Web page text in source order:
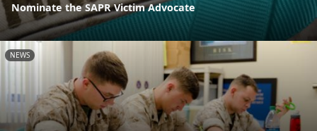
Nominate the SAPR Victim Advocate
NEWS